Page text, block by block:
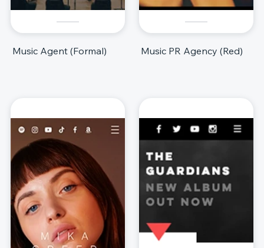
Music Agent (Formal) Music PR Agency (Red)